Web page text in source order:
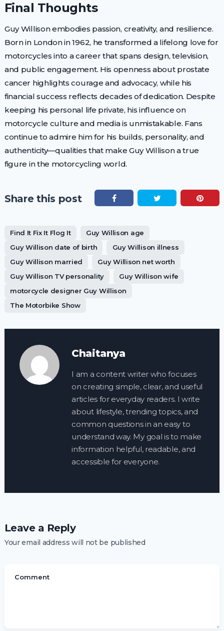
Final Thoughts
Guy Willison embodies passion, creativity, and resilience.
Born in London in 1962, he transformed a lifelong love for
motorcycles into a career that spans design, television,
and public engagement. His openness about prostate
cancer highlights courage and advocacy, while his
financial success reflects decades of dedication. Despite
keeping his personal life private, his influence on
motorcycle culture and media is unmistakable. Fans
continue to admire him for his builds, personality, and
authenticity—qualities that make Guy Willison a true
figure in the motorcycling world.
Share this post
Find It Fix It Flog It
Guy Willison age
Guy Willison date of birth
Guy Willison illness
Guy Willison married
Guy Willison net worth
Guy Willison TV personality
Guy Willison wife
motorcycle designer Guy Willison
The Motorbike Show
Chaitanya
I am a content writer who focuses
on creating simple, clear, and useful
articles for everyday readers. I write
about lifestyle, trending topics, and
common questions in an easy to
understand way. My goal is to make
information helpful, readable, and
accessible for everyone.
Leave a Reply
Your email address will not be published